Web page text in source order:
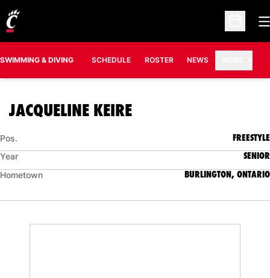
Open
SWIMMING & DIVING SCHEDULE ROSTER NEWS
JACQUELINE KEIRESEASON 2016-17
Pos. FREESTYLE
Year SENIOR
Hometown BURLINGTON, ONTARIO